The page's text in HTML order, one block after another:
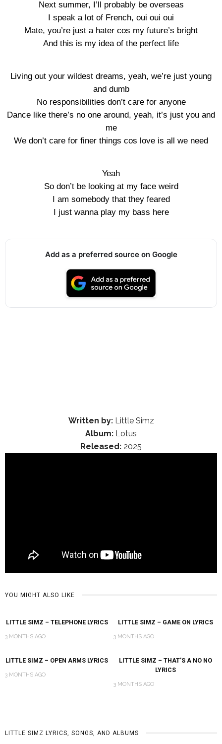
Next summer, I’ll probably be overseas
I speak a lot of French, oui oui oui
Mate, you’re just a hater cos my future’s bright
And this is my idea of the perfect life
Living out your wildest dreams, yeah, we’re just young
and dumb
No responsibilities don’t care for anyone
Dance like there’s no one around, yeah, it’s just you and
me
We don’t care for finer things cos love is all we need
Yeah
So don’t be looking at my face weird
I am somebody that they feared
I just wanna play my bass here
Add as a preferred source on Google
Written by:Little Simz
Album: Lotus
Released: 2025
YOU MIGHT ALSO LIKE
LITTLE SIMZ – TELEPHONE LYRICS
3 MONTHS AGO
LITTLE SIMZ – GAME ON LYRICS
3 MONTHS AGO
LITTLE SIMZ – OPEN ARMS LYRICS
3 MONTHS AGO
LITTLE SIMZ – THAT’S A NO NO
LYRICS
3 MONTHS AGO
LITTLE SIMZ LYRICS, SONGS, AND ALBUMS